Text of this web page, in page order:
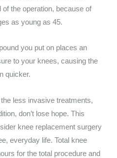
the operation, because of
as young as 45.
you put on places an
to your knees, causing the
quicker.
less invasive treatments,
don’t lose hope. This
knee replacement surgery
everyday life. Total knee
for the total procedure and